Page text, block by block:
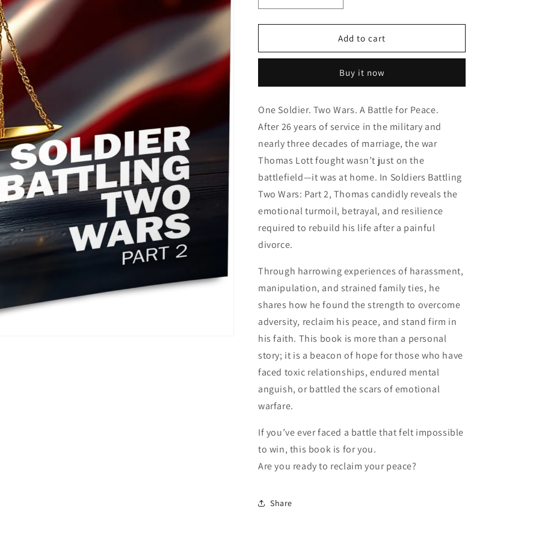
n
quantity
for
Battling
Part
-
Paperback
quantity
for
Soldier
Battling
Wars
Part
-
Paperback
Add to cart
Buy it now
One Soldier. Two Wars. A Battle for Peace.
After 26 years of service in the military and
nearly three decades of marriage, the war
Thomas Lott fought wasn’t just on the
battlefield—it was at home. In Soldiers Battling
Two Wars: Part 2, Thomas candidly reveals the
emotional turmoil, betrayal, and resilience
required to rebuild his life after a painful
divorce.
Through harrowing experiences of harassment,
manipulation, and strained family ties, he
shares how he found the strength to overcome
adversity, reclaim his peace, and stand firm in
his faith. This book is more than a personal
story; it is a beacon of hope for those who have
faced toxic relationships, endured mental
anguish, or battled the scars of emotional
warfare.
If you’ve ever faced a battle that felt impossible
to win, this book is for you.
Are you ready to reclaim your peace?
Share